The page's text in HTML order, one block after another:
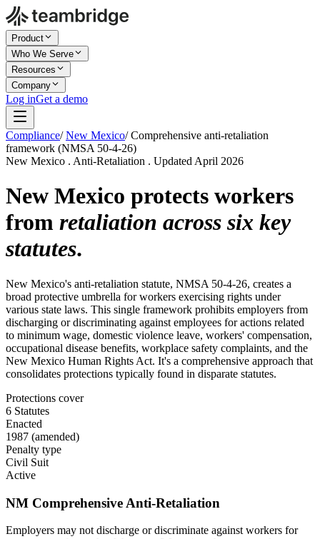
Product
Who We Serve
Resources
Company
Log inGet a demo
Compliance/ New Mexico/ Comprehensive anti-retaliation
framework (NMSA 50-4-26)
New Mexico . Anti-Retaliation . Updated April 2026
New Mexico protects workers
from retaliation across six key
statutes.
New Mexico's anti-retaliation statute, NMSA 50-4-26, creates a
broad protective umbrella for workers exercising rights under
various state laws. This single framework prohibits employers from
discharging or discriminating against employees for actions related
to minimum wage, domestic violence leave, workers' compensation,
occupational disease benefits, workplace safety complaints, and the
New Mexico Human Rights Act. It's a comprehensive approach that
consolidates protections typically found in disparate statutes.
Protections cover
6 Statutes
Enacted
1987 (amended)
Penalty type
Civil Suit
Active
NM Comprehensive Anti-Retaliation
Employers may not discharge or discriminate against workers for